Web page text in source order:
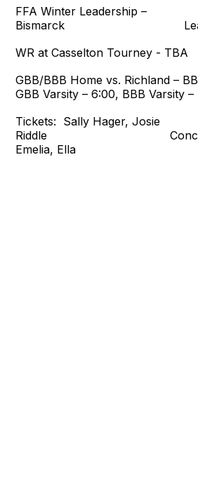
FFA Winter Leadership –
Bismarck Leave –
WR at Casselton Tourney - TBA
GBB/BBB Home vs. Richland –
GBB Varsity – 6:00, BBB Varsity –
Tickets: Sally Hager, Josie
Riddle
Emelia, Ella